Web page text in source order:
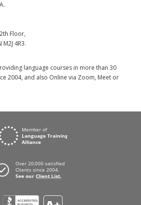
Floor,
4R3.
language courses in more than 30
2004, and also Online via Zoom, Meet or